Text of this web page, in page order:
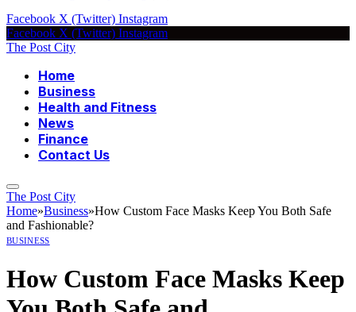
Facebook X (Twitter) Instagram
Facebook X (Twitter) Instagram
The Post City
Home
Business
Health and Fitness
News
Finance
Contact Us
The Post City
Home»Business»How Custom Face Masks Keep You Both Safe
and Fashionable?
BUSINESS
How Custom Face Masks Keep